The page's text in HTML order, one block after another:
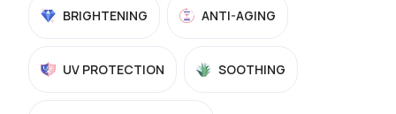
BRIGHTENING ANTI-AGING
UV PROTECTION SOOTHING